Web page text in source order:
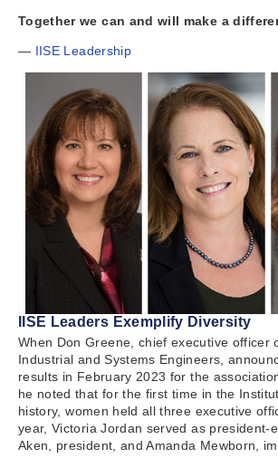
Together we can and will make a
— IISE Leadership
IISE Leaders Exemplify Diversity
When Don Greene, chief executive officer
Industrial and Systems Engineers,
results in February 2023 for the
he noted that for the first time in the
history, women held all three executive
year, Victoria Jordan served as president-
Aken, president, and Amanda Mewborn,